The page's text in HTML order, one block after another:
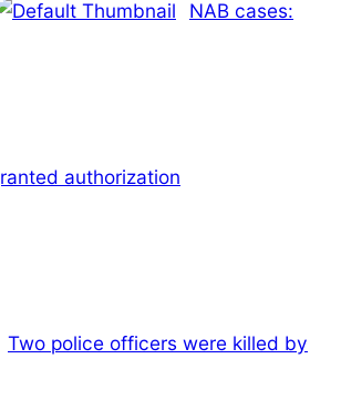
NAB cases:
authorization
Two police officers were killed by